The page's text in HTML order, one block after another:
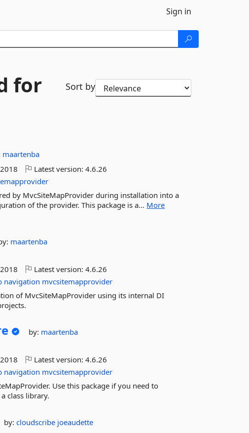
Sign in
for
Sort by
maartenba
Latest version:4.6.26
by MvcSiteMapProvider during installation into a
of the provider. This package is a... More
maartenba
Latest version:4.6.26
navigation mvcsitemapprovider
of MvcSiteMapProvider using its internal DI
by: maartenba
Latest version:4.6.26
navigation mvcsitemapprovider
Use this package if you need to
class library.
by:cloudscribe joeaudette